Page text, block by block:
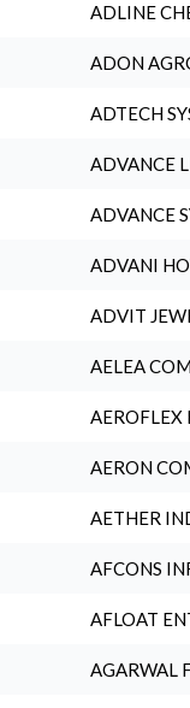
ADLINE
ADON
ADTECH
ADVANCE
ADVANCE
ADVANI
ADVIT
AELEA
AEROFLEX
AERON
AETHER
AFCONS
AFLOAT
AGARWAL